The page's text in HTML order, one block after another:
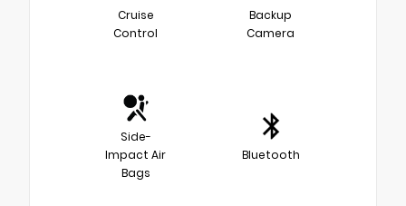
Cruise
Control
Backup
Camera
Side-
Impact Air
Bags
Bluetooth